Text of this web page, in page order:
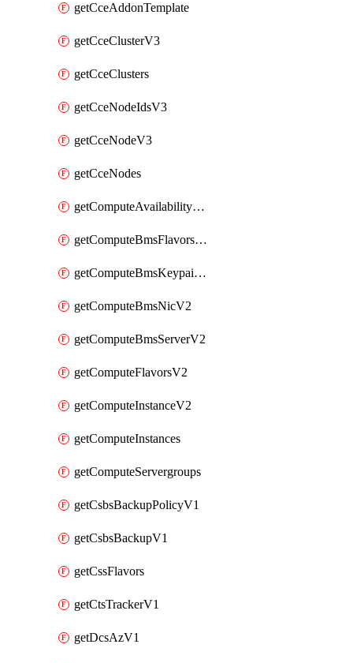
getCceAddonTemplate
getCceClusterV3
getCceClusters
getCceNodeIdsV3
getCceNodeV3
getCceNodes
getComputeAvailabilityZonesV2
getComputeBmsFlavorsV2
getComputeBmsKeypairsV2
getComputeBmsNicV2
getComputeBmsServerV2
getComputeFlavorsV2
getComputeInstanceV2
getComputeInstances
getComputeServergroups
getCsbsBackupPolicyV1
getCsbsBackupV1
getCssFlavors
getCtsTrackerV1
getDcsAzV1